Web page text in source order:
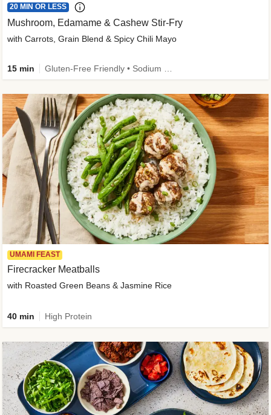
20 MIN OR LESS
Mushroom, Edamame & Cashew Stir-Fry
with Carrots, Grain Blend & Spicy Chili Mayo
15 min
UMAMI FEAST
Firecracker Meatballs
with Roasted Green Beans & Jasmine Rice
40 min High Protein